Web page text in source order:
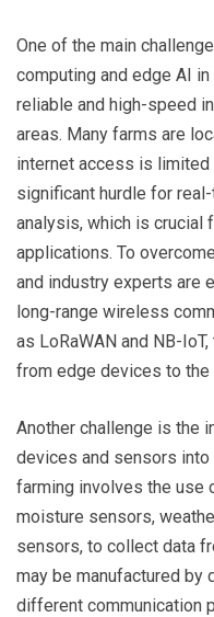
One of the main
computing and edge AI
reliable and high-speed
areas. Many farms are
internet access is
significant hurdle for
analysis, which is crucial
applications. To
and industry experts are
long-range wireless
as LoRaWAN and NB-
from edge devices to
Another challenge is the
devices and sensors
farming involves the use
moisture sensors,
sensors, to collect data
may be manufactured by
different communication